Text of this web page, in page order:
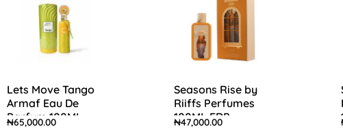
Lets Move Tango
Armaf Eau De
Parfum 100ML
₦65,000.00
Seasons Rise by
Riiffs Perfumes
100ML EDP
₦47,000.00